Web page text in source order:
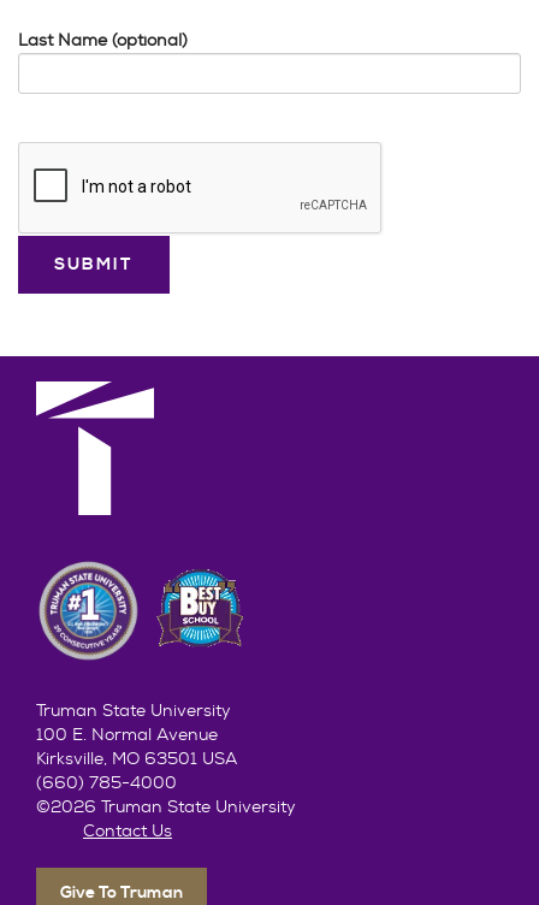
Last Name (optional)
Recaptcha
response
Truman State University
100 E. Normal Avenue
Kirksville, MO 63501 USA
(660) 785-4000
©2026 Truman State University
Contact Us
Give To Truman